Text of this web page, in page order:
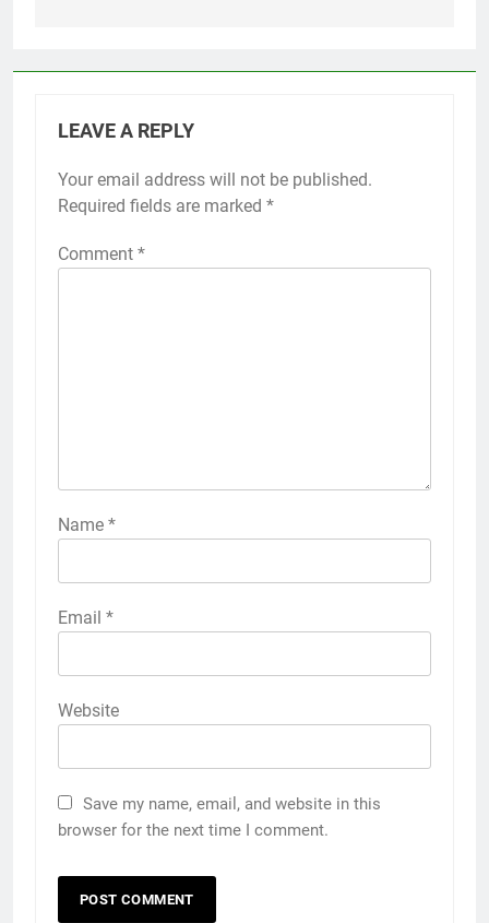
LEAVE A REPLY
Your email address will not be published.
Required fields are marked *
Comment *
Name *
Email *
Website
Save my name, email, and website in this
browser for the next time I comment.